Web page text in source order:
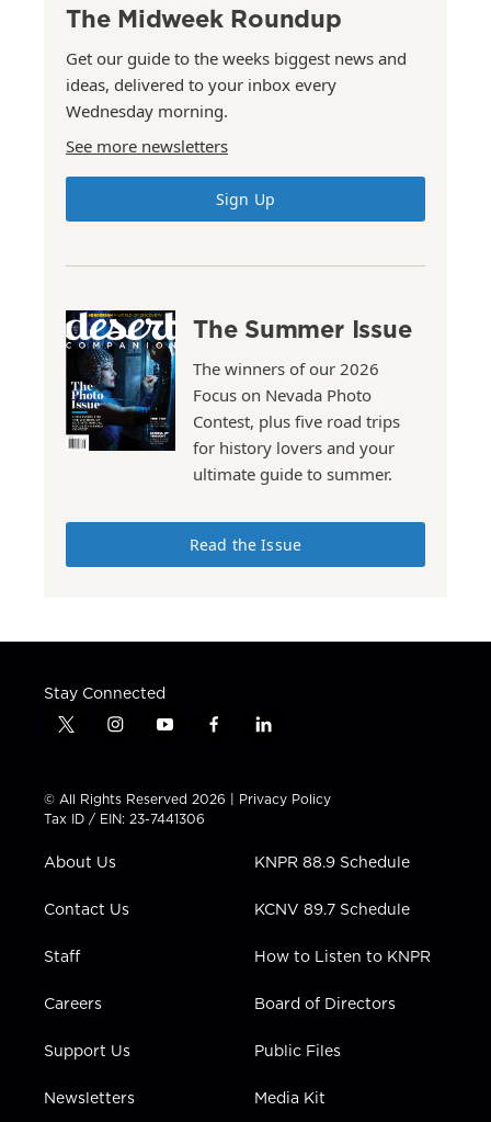
The Midweek Roundup
Get our guide to the weeks biggest news and
ideas, delivered to your inbox every
Wednesday morning.
See more newsletters
Sign Up
The Summer Issue
The winners of our 2026
Focus on Nevada Photo
Contest, plus five road trips
for history lovers and your
ultimate guide to summer.
Read the Issue
Stay Connected
t
t
t
e
i
t
a
g
a
y
t
u
b
f
e
b
l
k
e
i
n
© All Rights Reserved 2026 | Privacy Policy
Tax ID / EIN: 23-7441306
About Us
Contact Us
Staff
Careers
Support Us
Newsletters
KNPR 88.9 Schedule
KCNV 89.7 Schedule
How to Listen to KNPR
Board of Directors
Public Files
Media Kit